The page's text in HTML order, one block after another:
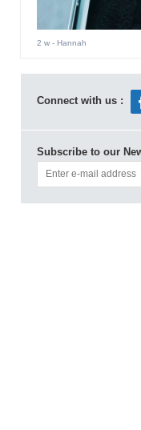
2 w- Hannah
Connect with us :
Subscribe to our